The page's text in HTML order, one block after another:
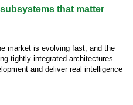
that matter
market is evolving fast, and the
tightly integrated architectures
and deliver real intelligence